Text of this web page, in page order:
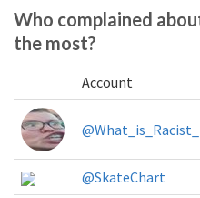
Who complained
the most?
Account
@What_is_Racist_
@SkateChart